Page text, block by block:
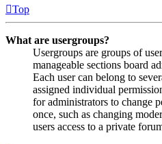
Top
What are usergroups?
Usergroups are groups of
manageable sections board
Each user can belong to
assigned individual
for administrators to change
once, such as changing
users access to a private